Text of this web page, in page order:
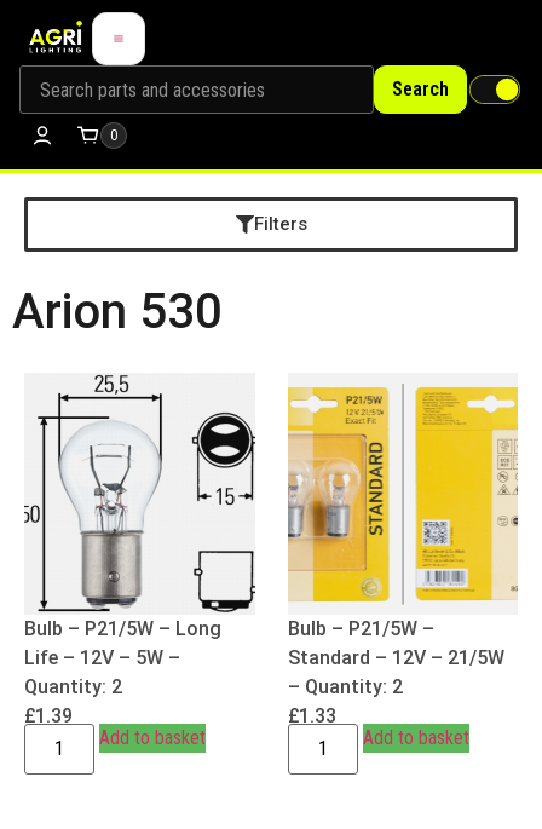
Search
0
Filters
Arion 530
Bulb – P21/5W – Long
Life – 12V – 5W –
Quantity: 2
£1.39
Add to basket
Bulb – P21/5W –
Standard – 12V – 21/5W
– Quantity: 2
£1.33
Add to basket